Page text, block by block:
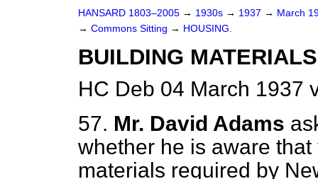
HANSARD 1803–2005 → 1930s → 1937 → March
→ Commons Sitting → HOUSING.
BUILDING
HC Deb 04 March 1937
57. Mr. David Adams
whether he is aware
materials required by